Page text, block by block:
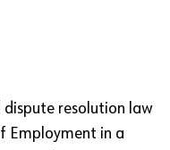
resolution law
Employment in a